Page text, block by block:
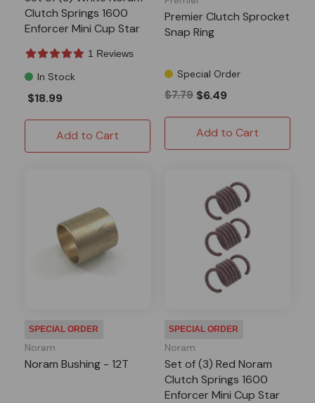
Clutch Springs 1600
Enforcer Mini Cup Star
1 Reviews
In Stock
$18.99
Add to Cart
Premier Clutch Sprocket
Snap Ring
Special Order
$7.79 $6.49
Add to Cart
SPECIAL ORDER
Noram
Noram Bushing - 12T
SPECIAL ORDER
Noram
Set of (3) Red Noram
Clutch Springs 1600
Enforcer Mini Cup Star